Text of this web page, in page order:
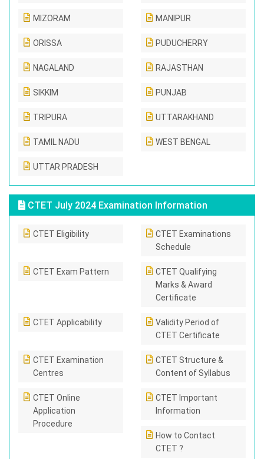
MIZORAM MANIPUR
ORISSA PUDUCHERRY
NAGALAND RAJASTHAN
SIKKIM PUNJAB
TRIPURA UTTARAKHAND
TAMIL NADU WEST BENGAL
UTTAR PRADESH
CTET July 2024 Examination Information
CTET Eligibility
CTET Examinations
Schedule
CTET Exam Pattern
CTET Qualifying
Marks & Award
Certificate
CTET Applicability
Validity Period of
CTET Certificate
CTET Examination
Centres
CTET Structure &
Content of Syllabus
CTET Online
Application
Procedure
CTET Important
Information
How to Contact
CTET ?